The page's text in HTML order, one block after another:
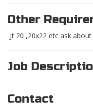
Other
Jt 20 ,20x22 etc ask
Job
Contact